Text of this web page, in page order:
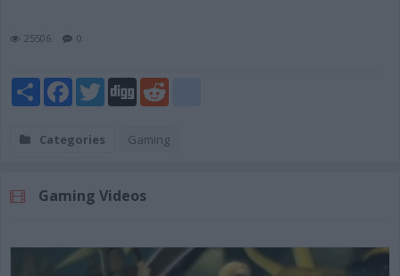
25506 0
ShareFacebook
TwitterDigg
Categories Gaming
Gaming Videos